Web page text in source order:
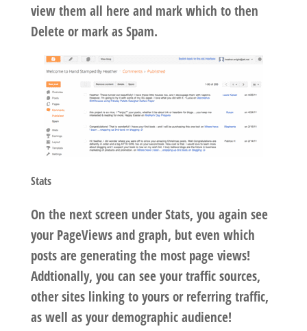
view them all here and mark which to then
Delete or mark as Spam.
Stats
On the next screen under Stats, you again see
your PageViews and graph, but even which
posts are generating the most page views!
Addtionally, you can see your traffic sources,
other sites linking to yours or referring traffic,
as well as your demographic audience!